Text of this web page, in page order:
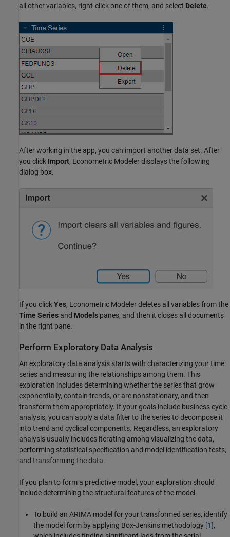
all other variables, right-click one of them, and select Delete.
After working in the app, you can import another data set. After
you click Import, Econometric Modeler displays the following
dialog box.
If you clickYes, Econometric Modeler deletes all variables from the
Time Series and Models panes, and then it closes all documents
in the right pane.
Perform Exploratory Data Analysis
An exploratory data analysis starts with characterizing your time
series and measuring the relationships among them. This
exploration includes determining whether the series that grow
exponentially, contain trends, or are nonstationary, and then
transform them appropriately. If your goals include business cycle
analysis, you can apply a data filter to the series to decompose it
into trend and cyclical components. Regardless, an exploratory
analysis usually includes iterating among visualizing the data,
performing statistical specification and model identification tests,
and transforming the data.
If you plan to form a predictive model, your exploration should
include determining the structural features of the model.
To build an ARIMA model for your transformed series, identify
the model form by applying Box-Jenkins methodology [1],